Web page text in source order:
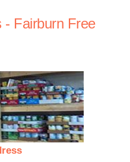
- Fairburn Free